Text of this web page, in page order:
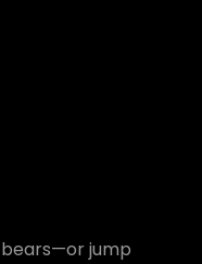
jump